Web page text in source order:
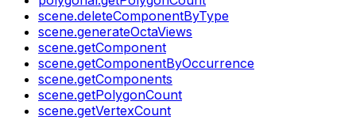
scene.deleteComponentByType
scene.generateOctaViews
scene.getComponent
scene.getComponentByOccurrence
scene.getComponents
scene.getPolygonCount
scene.getVertexCount